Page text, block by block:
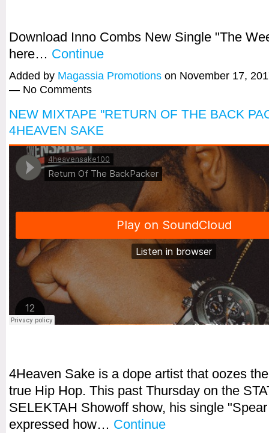
Download Inno Combs New Single "The
here… Continue
Added by Magassia Promotions on November 17,
— No Comments
NEW MIXTAPE "RETURN OF THE BACK
4HEAVEN SAKE
4Heaven Sake is a dope artist that oozes
true Hip Hop. This past Thursday on the
SELEKTAH Showoff show, his single
expressed how… Continue